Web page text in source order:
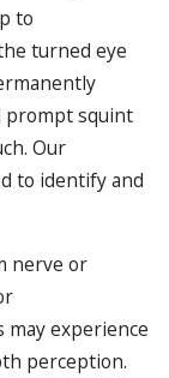
to
turned eye
prompt squint
Our
to identify and
nerve or
may experience
perception.